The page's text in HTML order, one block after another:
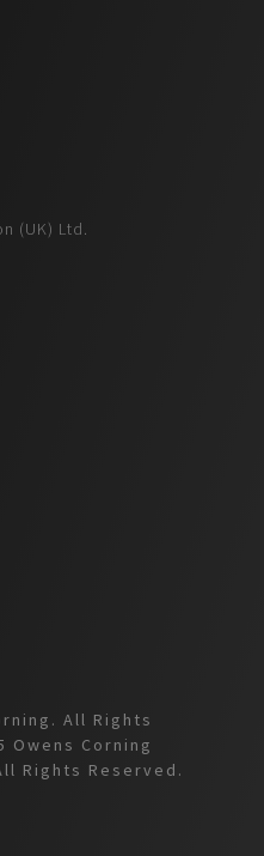
(UK) Ltd.
All Rights
Owens Corning
Rights Reserved.